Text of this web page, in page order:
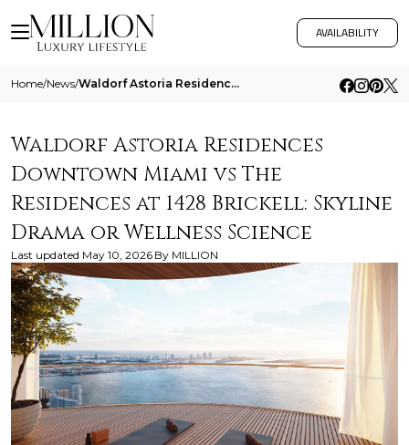
AVAILABILITY
Home/News/ Waldorf Astoria Residences Downtown Miami Vs The Residences At 1428 Brickell Skyline Drama Or Wellness Science
Waldorf Astoria Residences
Downtown Miami vs The
Residences at 1428 Brickell: Skyline
Drama or Wellness Science
Last updated May 10, 2026 By MILLION